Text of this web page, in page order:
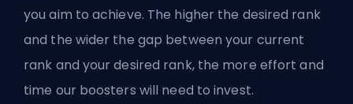
you aim to achieve. The higher the desired rank
and the wider the gap between your current
rank and your desired rank, the more effort and
time our boosters will need to invest.